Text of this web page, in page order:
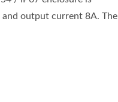
output current 8A. The